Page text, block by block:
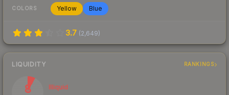
COLORS Yellow Blue
3.7 (2,649)
LIQUIDITY RANKINGS
8
Illiquid